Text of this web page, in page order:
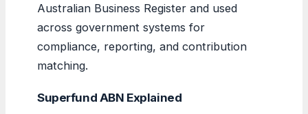
Australian Business Register and used
across government systems for
compliance, reporting, and contribution
matching.
Superfund ABN Explained